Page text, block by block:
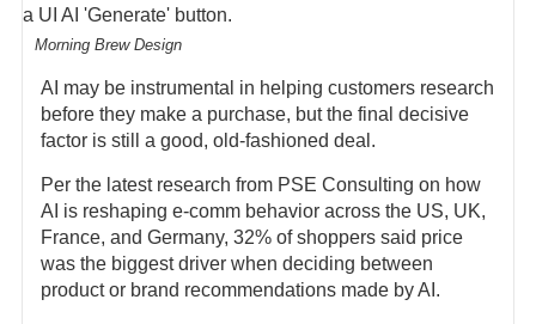
Morning Brew Design
AI may be instrumental in helping customers research
before they make a purchase, but the final decisive
factor is still a good, old-fashioned deal.
Per the latest research from PSE Consulting on how
AI is reshaping e-comm behavior across the US, UK,
France, and Germany, 32% of shoppers said price
was the biggest driver when deciding between
product or brand recommendations made by AI.